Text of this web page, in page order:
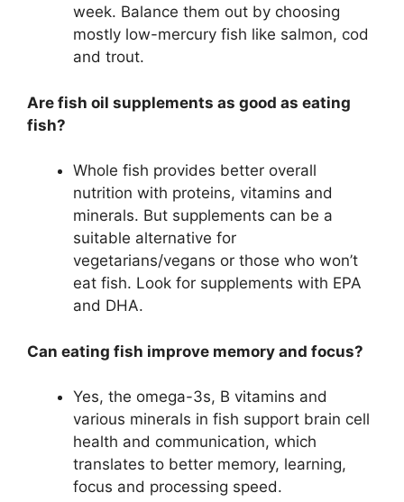
week. Balance them out by choosing
mostly low-mercury fish like salmon, cod
and trout.
Are fish oil supplements as good as eating
fish?
Whole fish provides better overall
nutrition with proteins, vitamins and
minerals. But supplements can be a
suitable alternative for
vegetarians/vegans or those who won’t
eat fish. Look for supplements with EPA
and DHA.
Can eating fish improve memory and focus?
Yes, the omega-3s, B vitamins and
various minerals in fish support brain cell
health and communication, which
translates to better memory, learning,
focus and processing speed.